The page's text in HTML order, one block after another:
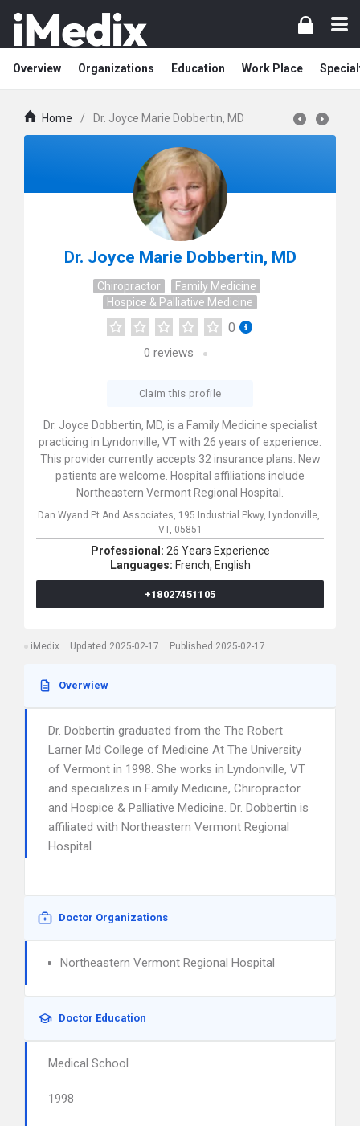
Overview Organizations Education Work Place
Home / Dr. Joyce Marie Dobbertin, MD
Dr. Joyce Marie Dobbertin, MD
Chiropractor
Family Medicine
Hospice & Palliative Medicine
0
0 reviews
Claim this profile
Dr. Joyce Dobbertin, MD, is a Family Medicine specialist
practicing in Lyndonville, VT with 26 years of experience.
This provider currently accepts 32 insurance plans. New
patients are welcome. Hospital affiliations include
Northeastern Vermont Regional Hospital.
Dan Wyand Pt And Associates, 195 Industrial Pkwy, Lyndonville,
VT, 05851
Professional: 26 Years Experience
Languages: French, English
+18027451105
iMedix Updated 2025-02-17 Published 2025-02-17
Overwiew
Dr. Dobbertin graduated from the The Robert
Larner Md College of Medicine At The University
of Vermont in 1998. She works in Lyndonville, VT
and specializes in Family Medicine, Chiropractor
and Hospice & Palliative Medicine. Dr. Dobbertin is
affiliated with Northeastern Vermont Regional
Hospital.
Doctor Organizations
Northeastern Vermont Regional Hospital
Doctor Education
Medical School
1998